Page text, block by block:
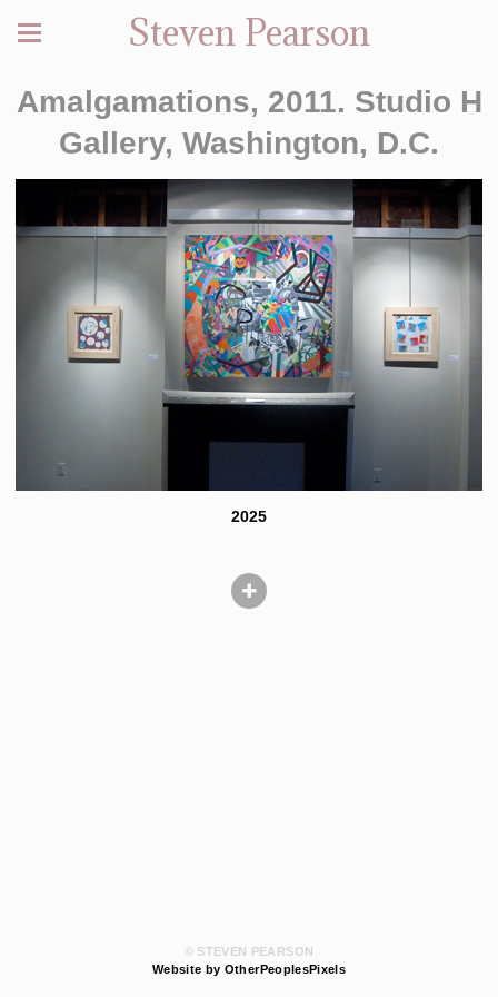
Steven Pearson
Amalgamations, 2011. Studio H
Gallery, Washington, D.C.
2025
© STEVEN PEARSON
Website by OtherPeoplesPixels